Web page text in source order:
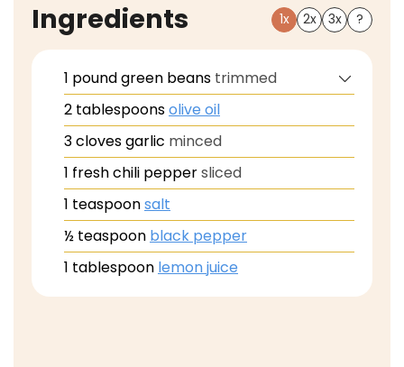
Ingredients 1x 2x 3x ?
1 poundgreen beans trimmed
2 tablespoonsolive oil
3clovesgarlic minced
1 fresh chili peppersliced
1 teaspoonsalt
½ teaspoon black pepper
1 tablespoon lemon juice